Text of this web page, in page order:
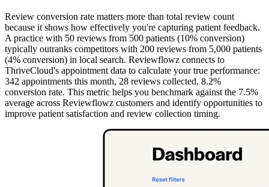
Review conversion rate matters more than total review count
because it shows how effectively you're capturing patient feedback.
A practice with 50 reviews from 500 patients (10% conversion)
typically outranks competitors with 200 reviews from 5,000 patients
(4% conversion) in local search. Reviewflowz connects to
ThriveCloud's appointment data to calculate your true performance:
342 appointments this month, 28 reviews collected, 8.2%
conversion rate. This metric helps you benchmark against the 7.5%
average across Reviewflowz customers and identify opportunities to
improve patient satisfaction and review collection timing.